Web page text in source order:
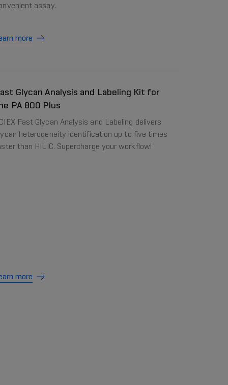
assay.
more
Glycan Analysis and Labeling Kit for
PA 800 Plus
Fast Glycan Analysis and Labeling delivers
heterogeneity identification up to five times
than HILIC. Supercharge your workflow!
more